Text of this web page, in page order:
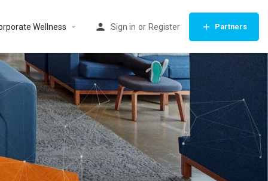
Wellness Sign in or Register Partners